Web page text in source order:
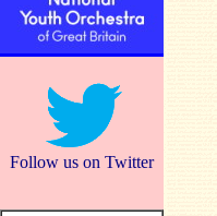
Follow us on Twitter